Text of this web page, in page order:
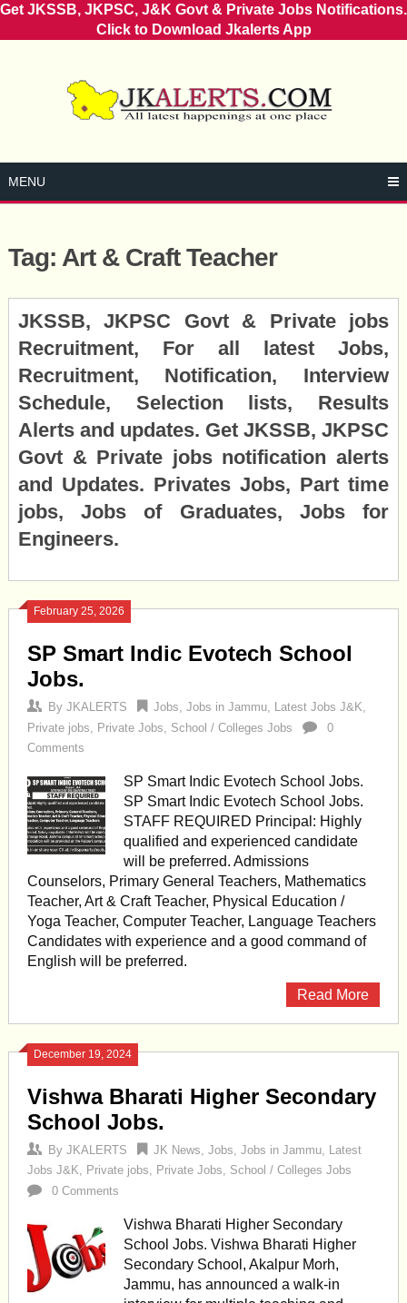
Get JKSSB, JKPSC, J&K Govt & Private Jobs Notifications.
Click to Download Jkalerts App
MENU
Tag: Art & Craft Teacher
JKSSB, JKPSC Govt & Private jobs
Recruitment, For all latest Jobs,
Recruitment, Notification, Interview
Schedule, Selection lists, Results
Alerts and updates. Get JKSSB, JKPSC
Govt & Private jobs notification alerts
and Updates. Privates Jobs, Part time
jobs, Jobs of Graduates, Jobs for
Engineers.
February 25, 2026
SP Smart Indic Evotech School
Jobs.
By JKALERTS Jobs, Jobs in Jammu, Latest Jobs J&K,
Private jobs, Private Jobs, School / Colleges Jobs
0
Comments
SP Smart Indic Evotech School Jobs.
SP Smart Indic Evotech School Jobs.
STAFF REQUIRED Principal: Highly
qualified and experienced candidate
will be preferred. Admissions
Counselors, Primary General Teachers, Mathematics
Teacher, Art & Craft Teacher, Physical Education /
Yoga Teacher, Computer Teacher, Language Teachers
Candidates with experience and a good command of
English will be preferred.
Read More
December 19, 2024
Vishwa Bharati Higher Secondary
School Jobs.
By JKALERTS JK News, Jobs, Jobs in Jammu, Latest
Jobs J&K, Private jobs, Private Jobs, School / Colleges Jobs
0 Comments
Vishwa Bharati Higher Secondary
School Jobs. Vishwa Bharati Higher
Secondary School, Akalpur Morh,
Jammu, has announced a walk-in
Posts
navigation